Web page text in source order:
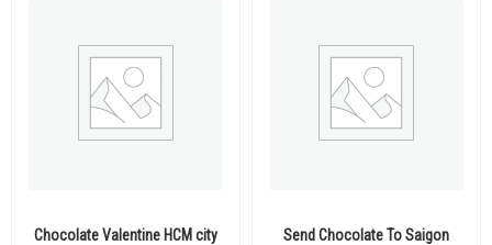
Chocolate Valentine HCM city Send Chocolate To Saigon